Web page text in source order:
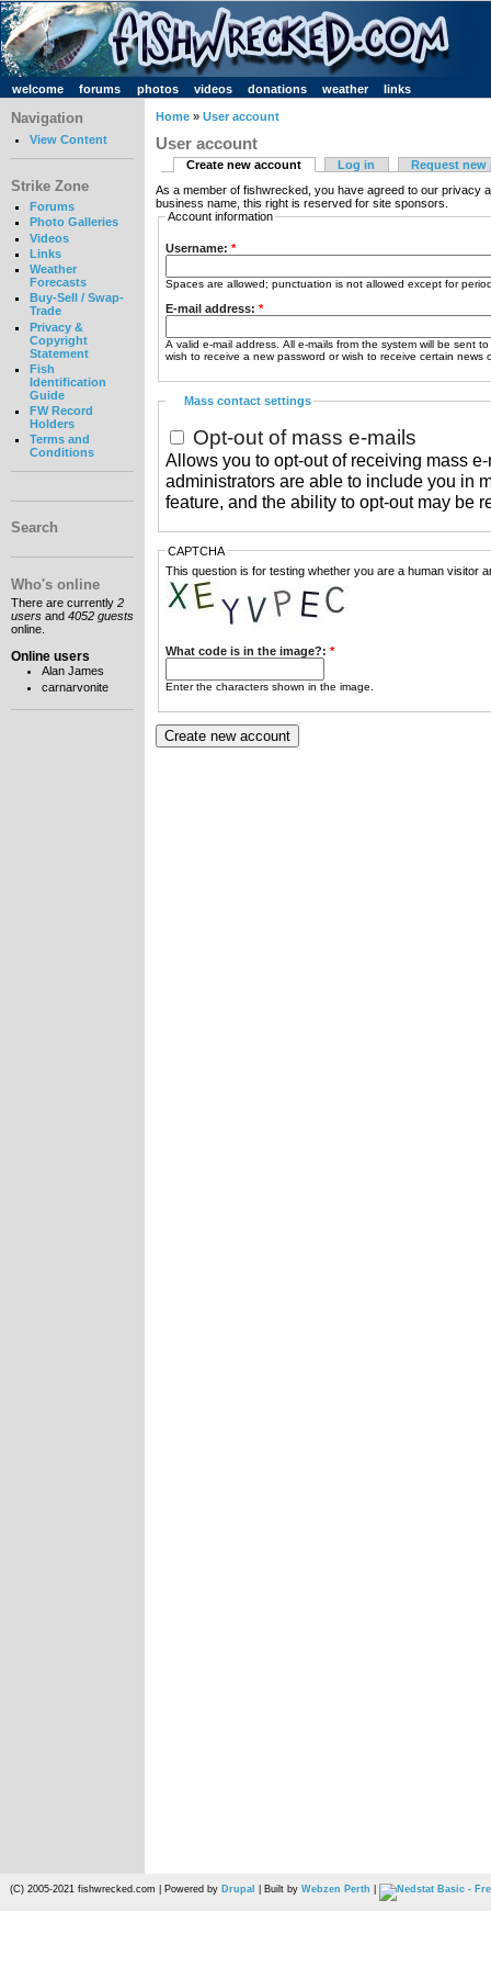
welcome forums photos videos donations weather links
Navigation
View Content
Strike Zone
Forums
Photo Galleries
Videos
Links
Weather
Forecasts
Buy-Sell / Swap-
Trade
Privacy &
Copyright
Statement
Fish
Identification
Guide
FW Record
Holders
Terms and
Conditions
Search
Who's online
There are currently 2
users and 4052 guests
online.
Online users
Alan James
carnarvonite
Home » User account
User account
Create new account Log in
Request new
As a member of fishwrecked, you have agreed to our privacy
business name, this right is reserved for site sponsors.
Account information
Username: *
Spaces are allowed; punctuation is not allowed except for
E-mail address: *
A valid e-mail address. All e-mails from the system will be sent
wish to receive a new password or wish to receive certain news
Mass contact settings
Opt-out of mass e-mails
Allows you to opt-out of receiving mass
administrators are able to include you in
feature, and the ability to opt-out may be
CAPTCHA
This question is for testing whether you are a human visitor
What code is in the image?: *
Enter the characters shown in the image.
(C) 2005-2021 fishwrecked.com | Powered by Drupal | Built by Webzen Perth